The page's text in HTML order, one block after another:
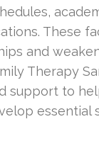
These
and
Therapy
support to
essential